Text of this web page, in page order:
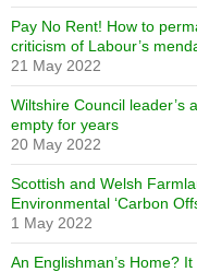
Pay No Rent! How to
criticism of Labour’s
21 May 2022
Wiltshire Council leader’s
empty for years
20 May 2022
Scottish and Welsh
Environmental ‘Carbon
1 May 2022
An Englishman’s Home?